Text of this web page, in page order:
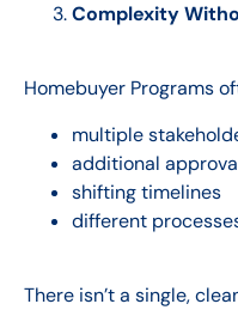
Complexity
Homebuyer Programs
multiple
additional
shifting timelines
different
There isn’t a single,